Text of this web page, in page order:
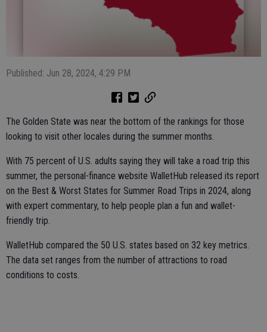
Published: Jun 28, 2024, 4:29 PM
The Golden State was near the bottom of the rankings for those
looking to visit other locales during the summer months.
With 75 percent of U.S. adults saying they will take a road trip this
summer, the personal-finance website WalletHub released its report
on the Best & Worst States for Summer Road Trips in 2024, along
with expert commentary, to help people plan a fun and wallet-
friendly trip.
WalletHub compared the 50 U.S. states based on 32 key metrics.
The data set ranges from the number of attractions to road
conditions to costs.